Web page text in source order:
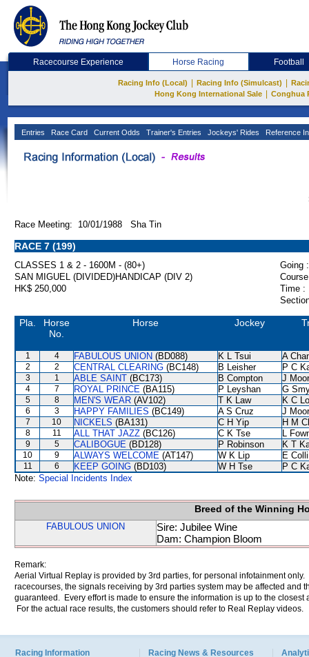
Racecourse Experience Horse Racing Football
Racing Info (Local) Racing Info (Simulcast)
Hong Kong International Sale
Conghua
Entries Race Card Current Odds Trainer's Entries Jockeys' Rides Reference
Race Meeting: 10/01/1988 Sha Tin
RACE 7 (199)
CLASSES 1 & 2 - 1600M - (80+)
Going :
SAN MIGUEL (DIVIDED)HANDICAP (DIV 2)
HK$ 250,000
Time :
Pla.
Horse
No.
Horse Jockey
1 4 FABULOUS UNION (BD088) K L Tsui A
2 2 CENTRAL CLEARING (BC148) B Leisher P C
3 1 ABLE SAINT (BC173) B Compton J
4 7 ROYAL PRINCE (BA115) P Leyshan G
5 8 MEN'S WEAR (AV102) T K Law K C Lo
6 3 HAPPY FAMILIES (BC149) A S Cruz J
7 10 NICKELS (BA131) C H Yip H M
8 11 ALL THAT JAZZ (BC126) C K Tse L
9 5 CALIBOGUE (BD128) P Robinson K T
10 9 ALWAYS WELCOME (AT147) W K Lip E
11 6 KEEP GOING (BD103) W H Tse
P C
Note: Special Incidents Index
Breed of the Winning
FABULOUS UNION
Sire: Jubilee Wine
Dam: Champion Bloom
Remark:
Aerial Virtual Replay is provided by 3rd parties, for personal infotainment
racecourses, the signals receiving by 3rd parties system may be affected and
guaranteed. Every effort is made to ensure the information is up to the
For the actual race results, the customers should refer to Real Replay videos.
Racing Information Racing News & Resources